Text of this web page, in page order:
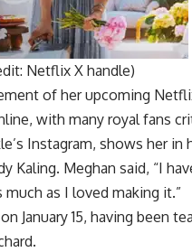
Netflix X handle)
of her upcoming
with many royal fans
Instagram, shows her
Kaling. Meghan said, “I
as I loved making it.”
January 15, having been